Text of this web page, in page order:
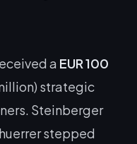
a EUR 100
strategic
Steinberger
stepped